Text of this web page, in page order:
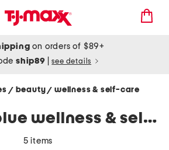
on orders of $89+
ship89 see details
/ beauty/ wellness & self-care
women's blue wellness & self-care
5 items